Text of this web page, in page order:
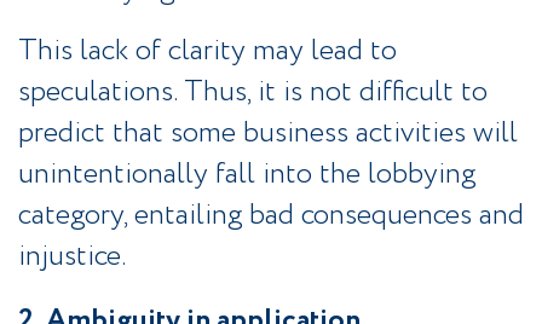
This lack of clarity may lead to
speculations. Thus, it is not difficult to
predict that some business activities will
unintentionally fall into the lobbying
category, entailing bad consequences and
injustice.